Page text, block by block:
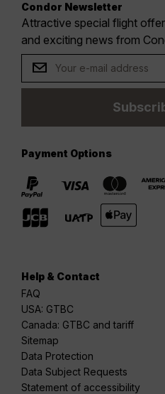
Condor Newsletter
Attractive special flight
and exciting news from
Payment Options
Help & Contact
FAQ
USA: GTBC
Canada: GTBC and tariff
Sitemap
Data Protection
Data Subject Requests
Statement of accessibility